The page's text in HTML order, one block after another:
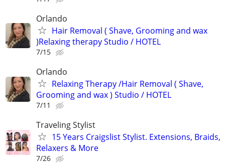
Orlando
Hair Removal ( Shave, Grooming and wax
)Relaxing therapy Studio / HOTEL
7/15
Orlando
Relaxing Therapy /Hair Removal ( Shave,
Grooming and wax ) Studio / HOTEL
7/11
Traveling Stylist
15 Years Craigslist Stylist. Extensions, Braids,
Relaxers & More
7/26